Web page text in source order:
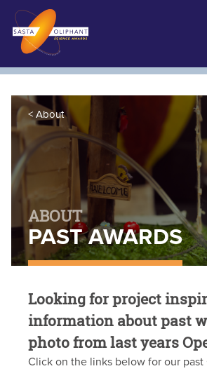
About
ABOUT
PAST AWARDS
Looking for project
information about past
photo from last years
Click on the links below for our past